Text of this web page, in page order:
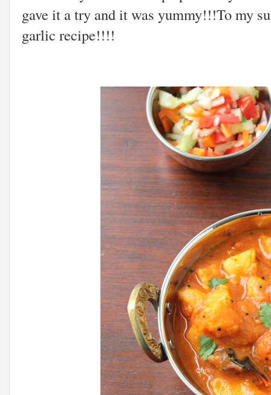
gave it a try and it was yummy!!!To my
garlic recipe!!!!